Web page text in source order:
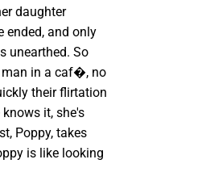
daughter
ended, and only
unearthed. So
man in a caf�, no
their flirtation
it, she's
Poppy, takes
is like looking